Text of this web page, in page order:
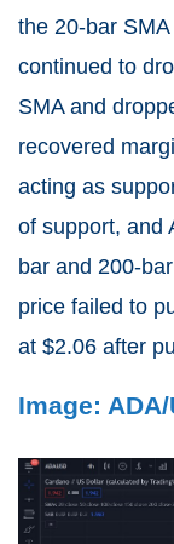
the 20-bar
continued to
SMA and
recovered
acting as
of support, and
bar and 200-
price failed to
at $2.06 after
Image: